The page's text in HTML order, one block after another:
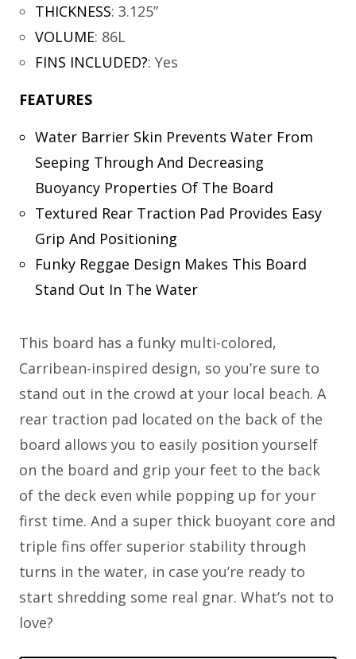
THICKNESS: 3.125”
VOLUME: 86L
FINS INCLUDED?: Yes
FEATURES
Water Barrier Skin Prevents Water From
Seeping Through And Decreasing
Buoyancy Properties Of The Board
Textured Rear Traction Pad Provides Easy
Grip And Positioning
Funky Reggae Design Makes This Board
Stand Out In The Water
This board has a funky multi-colored,
Carribean-inspired design, so you’re sure to
stand out in the crowd at your local beach. A
rear traction pad located on the back of the
board allows you to easily position yourself
on the board and grip your feet to the back
of the deck even while popping up for your
first time. And a super thick buoyant core and
triple fins offer superior stability through
turns in the water, in case you’re ready to
start shredding some real gnar. What’s not to
love?